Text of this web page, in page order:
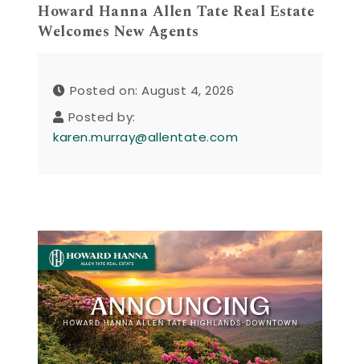
Howard Hanna Allen Tate Real Estate
Welcomes New Agents
Posted on: August 4, 2026
Posted by:
karen.murray@allentate.com